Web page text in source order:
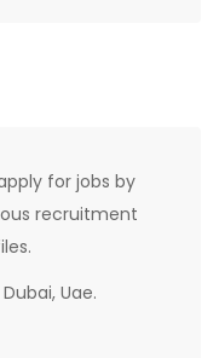
for jobs by
recruitment
Uae.